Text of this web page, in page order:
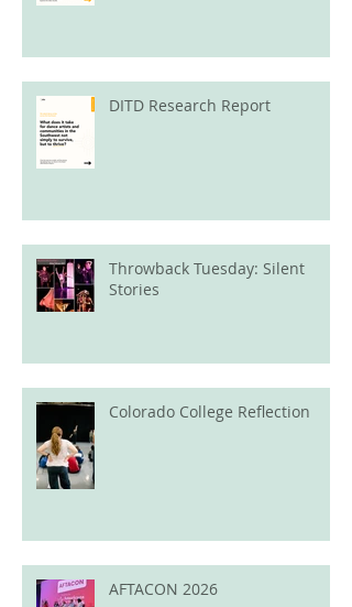
DITD Research Report
Throwback Tuesday: Silent
Stories
Colorado College Reflection
AFTACON 2026